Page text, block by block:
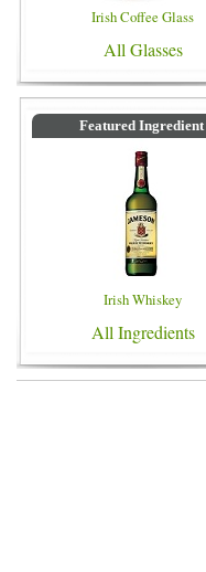
Irish Coffee Glass
All Glasses
Featured Ingredient
Irish Whiskey
All Ingredients